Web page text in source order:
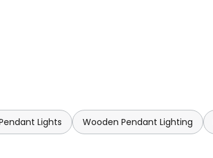
Lights Wooden Pendant Lighting